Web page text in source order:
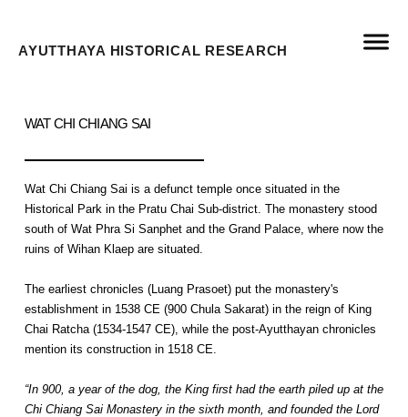
AYUTTHAYA HISTORICAL RESEARCH
WAT CHI CHIANG SAI
Wat Chi Chiang Sai is a defunct temple once situated in the
Historical Park in the Pratu Chai Sub-district. The monastery stood
south of Wat Phra Si Sanphet and the Grand Palace, where now the
ruins of Wihan Klaep are situated.
The earliest chronicles (Luang Prasoet) put the monastery's
establishment in 1538 CE (900 Chula Sakarat) in the reign of King
Chai Ratcha (1534-1547 CE), while the post-Ayutthayan chronicles
mention its construction in 1518 CE.
“In 900, a year of the dog, the King first had the earth piled up at the
Chi Chiang Sai Monastery in the sixth month, and founded the Lord